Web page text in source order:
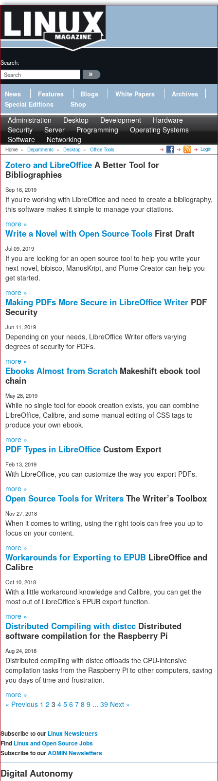
Search:
News Features Blogs White Papers
Archives
Special Editions
Shop
Administration Desktop Development
Hardware
Security
Server Programming
Operating Systems
Software
Networking
Home » Departments » Desktop » Office Tools Login
Zotero and LibreOffice A Better Tool for
Bibliographies
Sep 16, 2019
If you’re working with LibreOffice and need to create a bibliography,
this software makes it simple to manage your citations.
more »
Write a Novel with Open Source Tools First Draft
Jul 09, 2019
If you are looking for an open source tool to help you write your
next novel, bibisco, ManusKript, and Plume Creator can help you
get started.
more »
Making PDFs More Secure in LibreOffice Writer PDF
Security
Jun 11, 2019
Depending on your needs, LibreOffice Writer offers varying
degrees of security for PDFs.
more »
Ebooks Almost from Scratch Makeshift ebook tool
chain
May 28, 2019
While no single tool for ebook creation exists, you can combine
LibreOffice, Calibre, and some manual editing of CSS tags to
produce your own ebook.
more »
PDF Types in LibreOffice Custom Export
Feb 13, 2019
With LibreOffice, you can customize the way you export PDFs.
more »
Open Source Tools for Writers The Writer’s Toolbox
Nov 27, 2018
When it comes to writing, using the right tools can free you up to
focus on your content.
more »
Workarounds for Exporting to EPUB LibreOffice and
Calibre
Oct 10, 2018
With a little workaround knowledge and Calibre, you can get the
most out of LibreOffice’s EPUB export function.
more »
Distributed Compiling with distcc Distributed
software compilation for the Raspberry Pi
Aug 24, 2018
Distributed compiling with distcc offloads the CPU-intensive
compilation tasks from the Raspberry Pi to other computers, saving
you days of time and frustration.
more »
« Previous 1 2 3 4 5 6 7 8 9 ... 39 Next »
Subscribe to our Linux Newsletters
Find Linux and Open Source Jobs
Subscribe to ourADMIN Newsletters
Digital Autonomy